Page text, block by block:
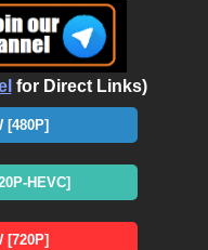
for Direct Links)
[480P]
HEVC]
[720P]